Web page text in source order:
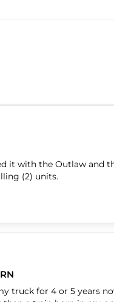
it with the Outlaw and
(2) units.
truck for 4 or 5 years